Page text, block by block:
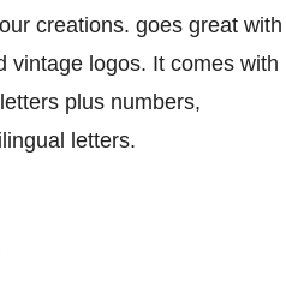
creations. goes great with
vintage logos. It comes with
plus numbers,
letters.